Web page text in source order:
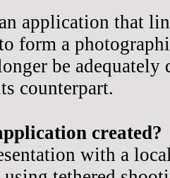
application that
form a
be
counterpart.
created?
with a